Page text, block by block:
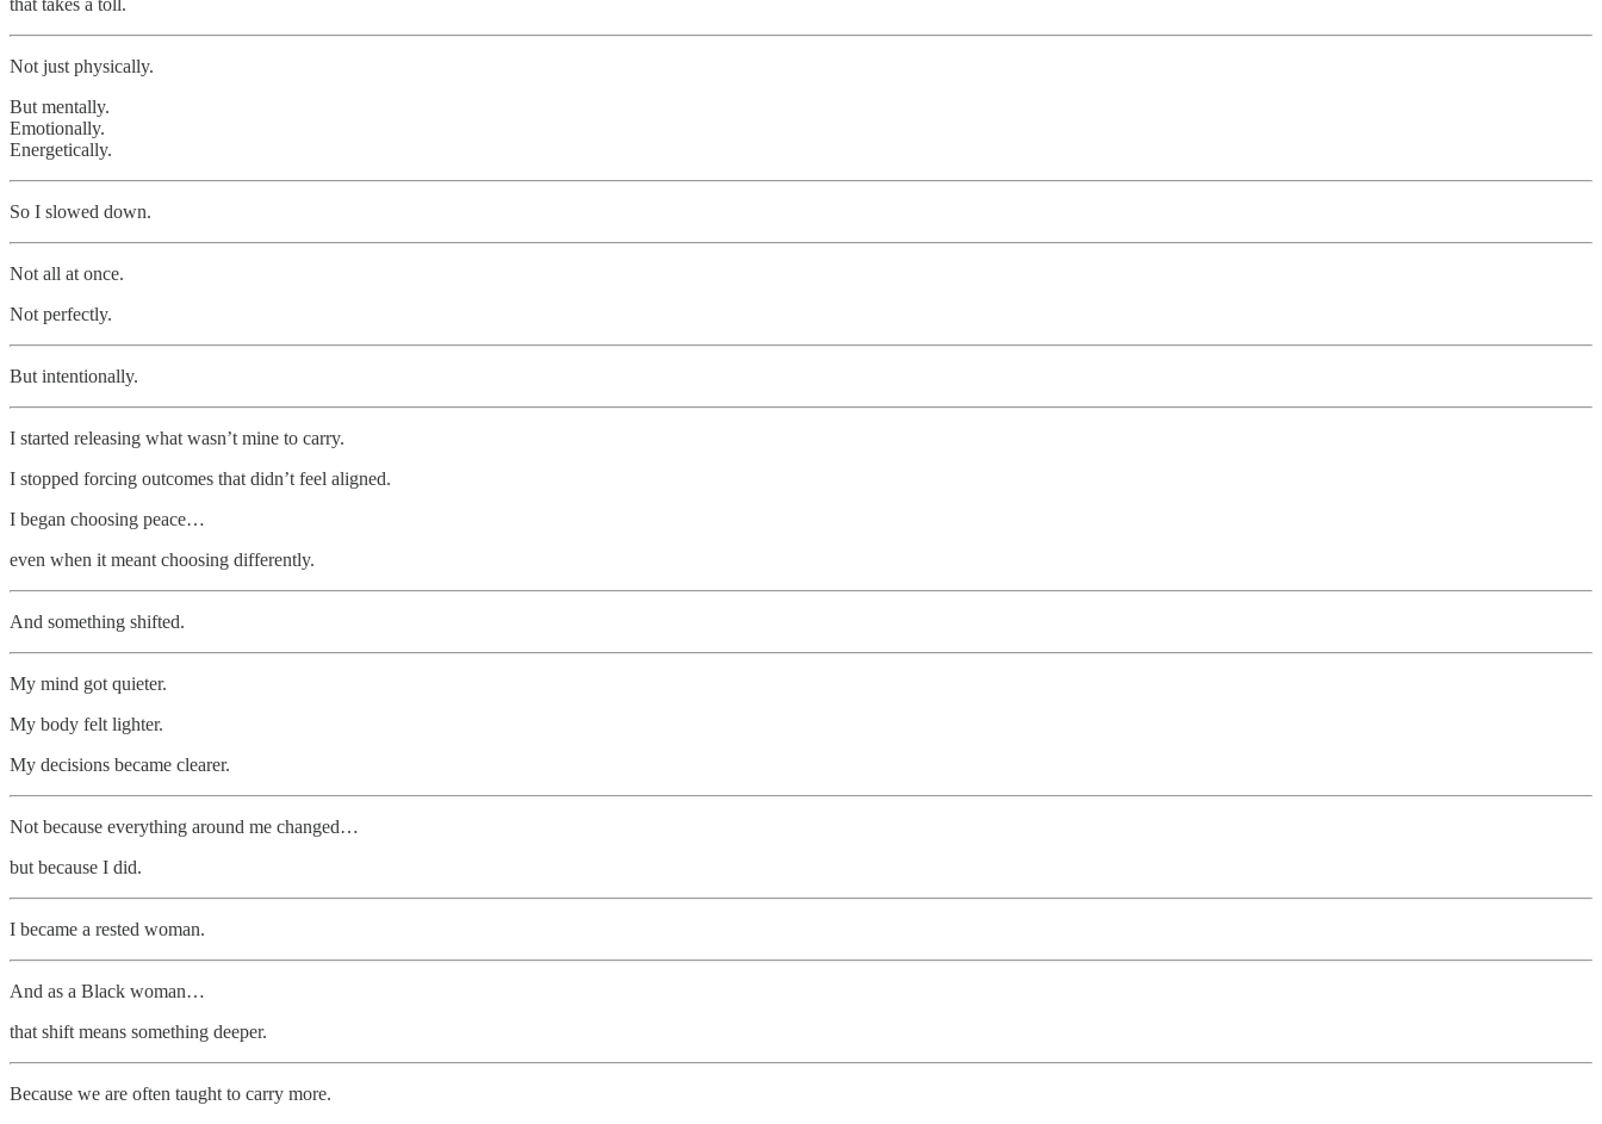
Not just physically.
But mentally.
Emotionally.
Energetically.
So I slowed down.
Not all at once.
Not perfectly.
But intentionally.
I started releasing what wasn’t mine to carry.
I stopped forcing outcomes that didn’t feel aligned.
I began choosing peace…
even when it meant choosing differently.
And something shifted.
My mind got quieter.
My body felt lighter.
My decisions became clearer.
Not because everything around me changed…
but because I did.
I became a rested woman.
And as a Black woman…
that shift means something deeper.
Because we are often taught to carry more.